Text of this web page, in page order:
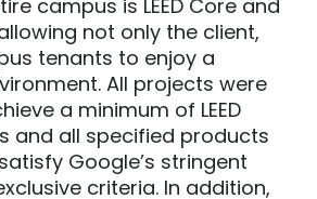
campus is LEED Core and
not only the client,
tenants to enjoy a
All projects were
a minimum of LEED
and all specified products
Google’s stringent
criteria. In addition,